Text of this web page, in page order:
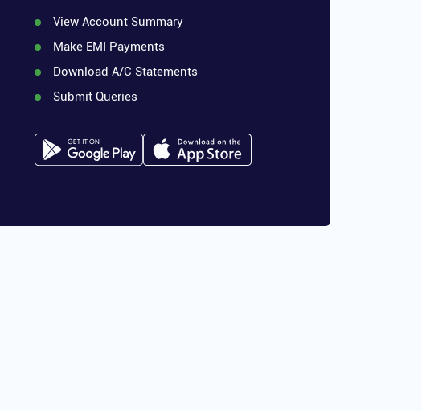
View Account Summary
Make EMI Payments
Download A/C Statements
Submit Queries